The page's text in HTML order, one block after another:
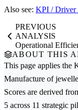
Also see: KPI / Driver
PREVIOUS
ANALYSIS
Operational
ABOUT THIS
This page applies the
Manufacture of
Scores are derived
5 across 11 strategic